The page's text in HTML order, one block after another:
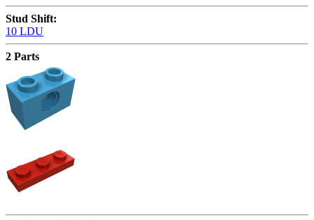
Stud Shift:
10 LDU
2 Parts